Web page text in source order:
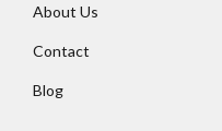
About Us
Contact
Blog